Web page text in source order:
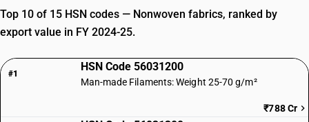
Top 10 of 15 HSN codes — Nonwoven fabrics, ranked by
export value in FY 2024-25.
#1
HSN Code 56031200
Man-made Filaments: Weight 25-70 g/m²
₹788 Cr